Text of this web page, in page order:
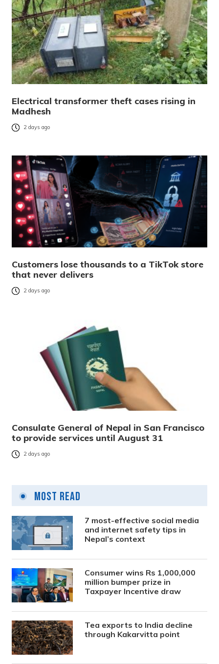
Electrical transformer theft cases rising in
Madhesh
2 days ago
Customers lose thousands to a TikTok store
that never delivers
2 days ago
Consulate General of Nepal in San Francisco
to provide services until August 31
2 days ago
Most Read
7 most-effective social media
and internet safety tips in
Nepal’s context
Consumer wins Rs 1,000,000
million bumper prize in
Taxpayer Incentive draw
Tea exports to India decline
through Kakarvitta point